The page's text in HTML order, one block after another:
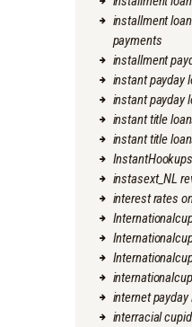
installment
payments
installment
instant payday
instant payday
instant title
instant title
instasext_NL
interest rates
internet payday
interracial